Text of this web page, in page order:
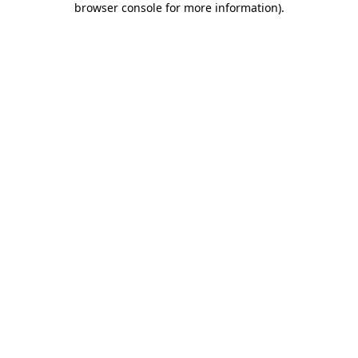
browser console for more information).